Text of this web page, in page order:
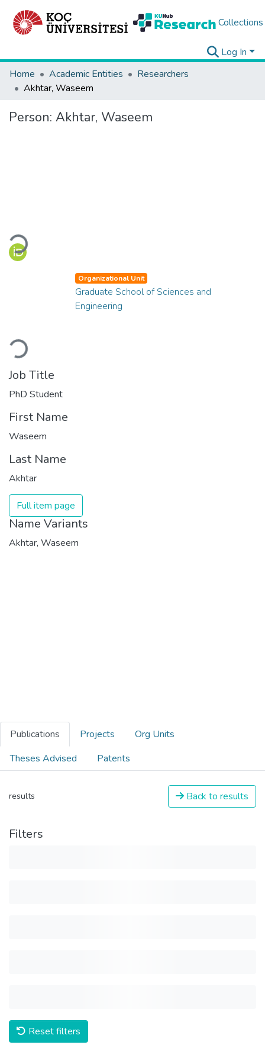
Collections
Log In
Home
Academic Entities
Researchers
Akhtar, Waseem
Person: Akhtar, Waseem
Loading...
Loading...
Organizational Unit
Graduate School of Sciences and
Engineering
Job Title
PhD Student
First Name
Waseem
Last Name
Akhtar
Full item page
Name Variants
Akhtar, Waseem
Publications Projects
Org Units
Theses Advised
Patents
results Back to results
Filters
Reset filters